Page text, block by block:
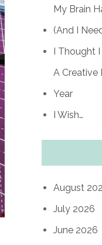
My Brain
(And I
I Thought
A Creative
Year
I Wish…
August
July 2026
June 2026